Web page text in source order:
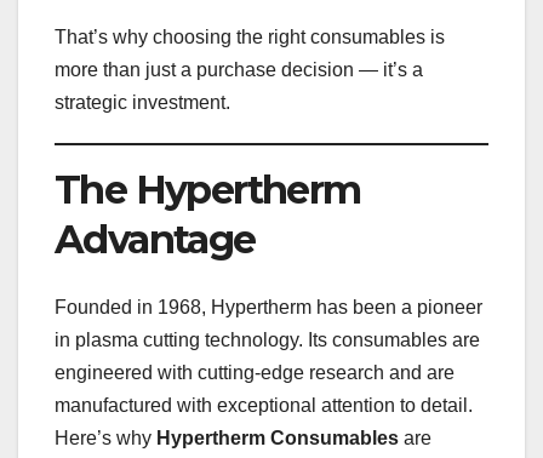
That’s why choosing the right consumables is
more than just a purchase decision — it’s a
strategic investment.
The Hypertherm
Advantage
Founded in 1968, Hypertherm has been a pioneer
in plasma cutting technology. Its consumables are
engineered with cutting-edge research and are
manufactured with exceptional attention to detail.
Here’s why Hypertherm Consumables are